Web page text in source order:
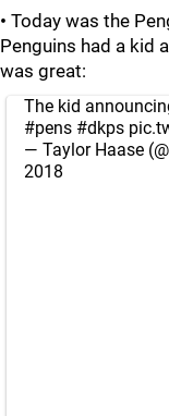
• Today was the
Penguins had a kid
was great:
The kid
#pens #dkps
— Taylor Haase
2018